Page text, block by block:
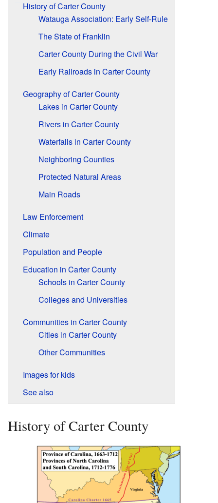
History of Carter County
Watauga Association: Early Self-Rule
The State of Franklin
Carter County During the Civil War
Early Railroads in Carter County
Geography of Carter County
Lakes in Carter County
Rivers in Carter County
Waterfalls in Carter County
Neighboring Counties
Protected Natural Areas
Main Roads
Law Enforcement
Climate
Population and People
Education in Carter County
Schools in Carter County
Colleges and Universities
Communities in Carter County
Cities in Carter County
Other Communities
Images for kids
See also
History of Carter County